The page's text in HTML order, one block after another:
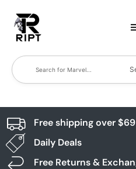
Free shipping over $69
Daily Deals
Free Returns &